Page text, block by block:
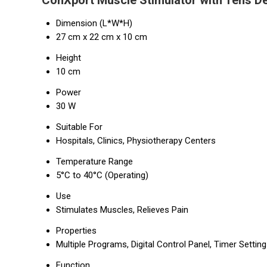
Dimension (L*W*H)
27 cm x 22 cm x 10 cm
Height
10 cm
Power
30 W
Suitable For
Hospitals, Clinics, Physiotherapy Centers
Temperature Range
5°C to 40°C (Operating)
Use
Stimulates Muscles, Relieves Pain
Properties
Multiple Programs, Digital Control Panel, Timer Setting